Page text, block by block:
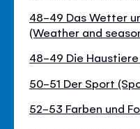
48-49 Das Wetter
(Weather and
48-49 Die Haustiere
50-51 Der Sport
52-53 Farben und